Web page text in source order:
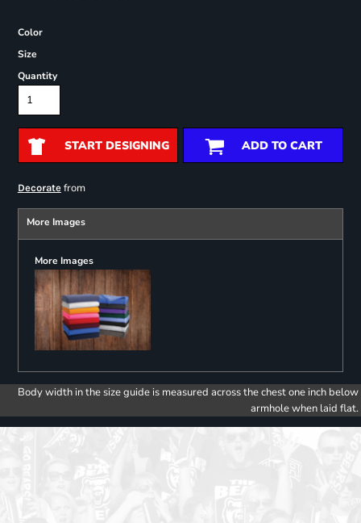
Color
Size
Quantity
START DESIGNING ADD TO CART
Decoratefrom
More Images
More Images
Body width in the size guide is measured across the chest one inch below
armhole when laid flat.